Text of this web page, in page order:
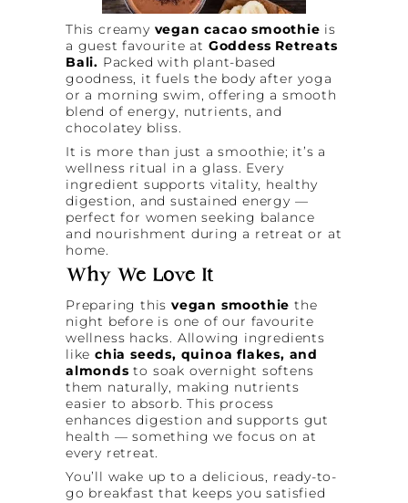
This creamy vegan cacao smoothie is
a guest favourite at Goddess Retreats
Bali. Packed with plant-based
goodness, it fuels the body after yoga
or a morning swim, offering a smooth
blend of energy, nutrients, and
chocolatey bliss.
It is more than just a smoothie; it’s a
wellness ritual in a glass. Every
ingredient supports vitality, healthy
digestion, and sustained energy —
perfect for women seeking balance
and nourishment during a retreat or at
home.
Why We Love It
Preparing this vegan smoothie the
night before is one of our favourite
wellness hacks. Allowing ingredients
like chia seeds, quinoa flakes, and
almonds to soak overnight softens
them naturally, making nutrients
easier to absorb. This process
enhances digestion and supports gut
health — something we focus on at
every retreat.
You’ll wake up to a delicious, ready-to-
go breakfast that keeps you satisfied